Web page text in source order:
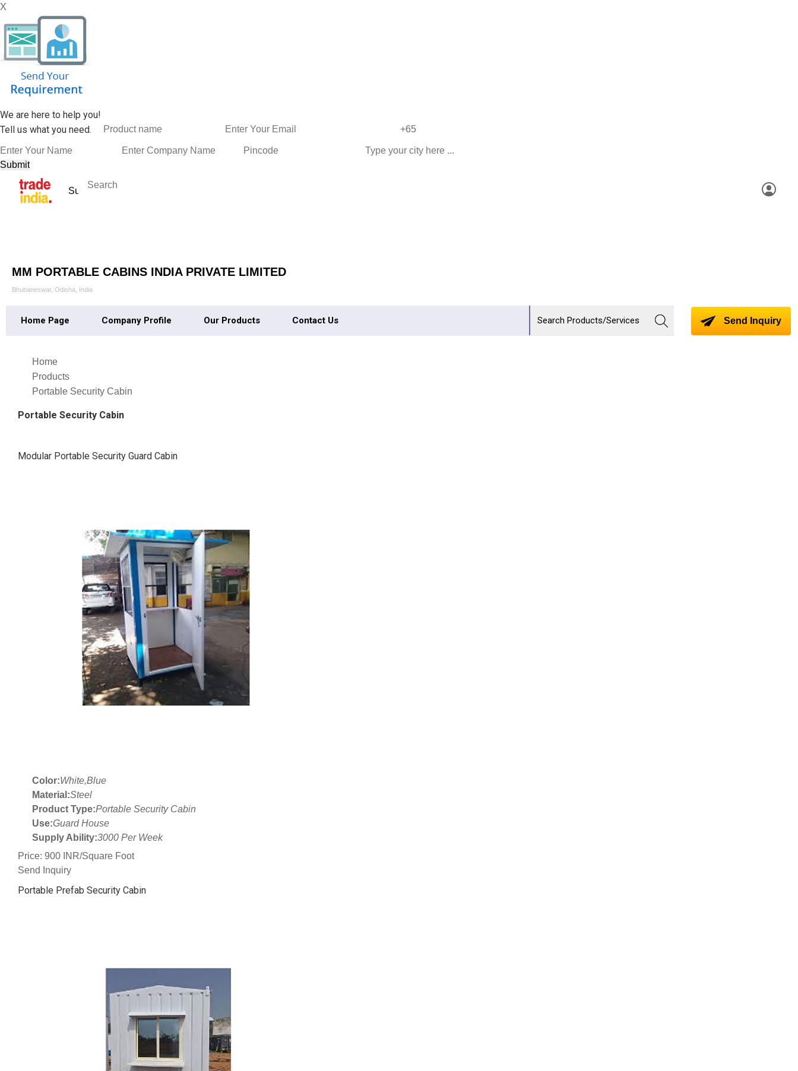
X
We are here to help you!
Tell us what you need.
MM PORTABLE CABINS INDIA PRIVATE LIMITED
Bhubaneswar, Odisha, India
Home Page Company Profile Our Products Contact Us Send Inquiry
Home
Products
Portable Security Cabin
Portable Security Cabin
Modular Portable Security Guard Cabin
Color:White,Blue
Material:Steel
Product Type:Portable Security Cabin
Use:Guard House
Supply Ability:3000 Per Week
Price: 900 INR/Square Foot
Send Inquiry
Portable Prefab Security Cabin